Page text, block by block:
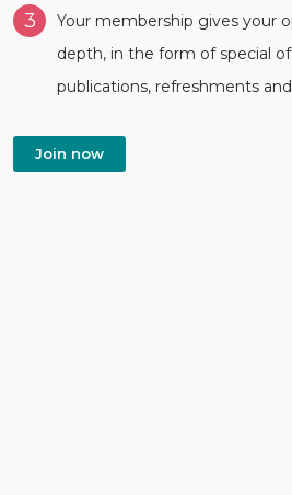
3
Your membership gives your
depth, in the form of special
publications, refreshments
Join now